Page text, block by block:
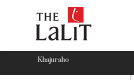
Khajuraho